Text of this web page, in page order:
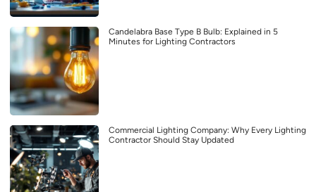
Candelabra Base Type B Bulb: Explained in 5
Minutes for Lighting Contractors
Commercial Lighting Company: Why Every Lighting
Contractor Should Stay Updated